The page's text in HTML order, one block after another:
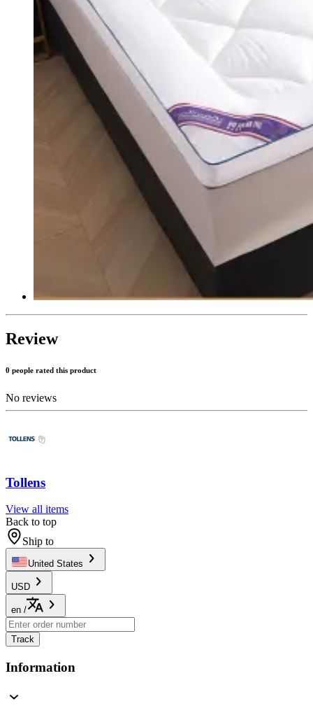
Review
0 people rated this product
No reviews
Tollens
View all items
Back to top
Ship to
United States
USD
en /
Track
Information